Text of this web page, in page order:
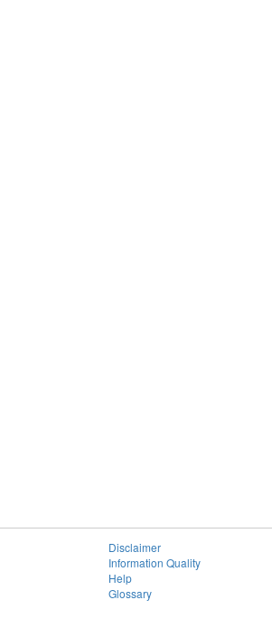
Disclaimer
Information Quality
Help
Glossary